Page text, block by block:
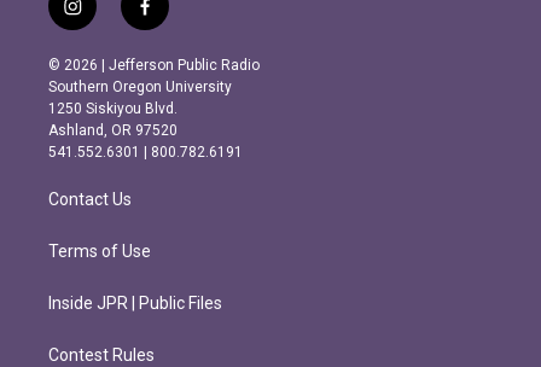
i
n
s
t
a
g
r
m
f
a
c
e
b
o
o
k
© 2026 | Jefferson Public Radio
Southern Oregon University
1250 Siskiyou Blvd.
Ashland, OR 97520
541.552.6301 | 800.782.6191
Contact Us
Terms of Use
Inside JPR | Public Files
Contest Rules